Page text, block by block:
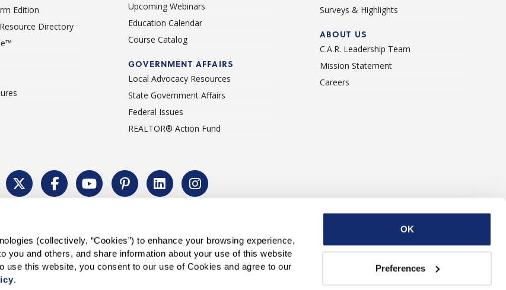
(collectively, “Cookies”) to enhance your browsing experience,
you and others, and share information about your use of this website
.
OK
Preferences
Edition
Directory
Upcoming Webinars
Education Calendar
Course Catalog
GOVERNMENT AFFAIRS
Local Advocacy Resources
State Government Affairs
Federal Issues
REALTOR® Action Fund
Surveys & Highlights
ABOUT US
C.A.R. Leadership Team
Mission Statement
Careers
Contact Us
.